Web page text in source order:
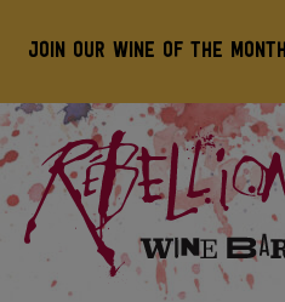
Join our wine of the